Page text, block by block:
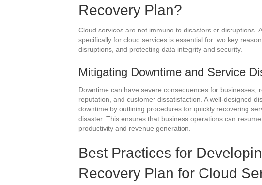
Recovery Plan?
Cloud services are not immune to disasters or disruptions.
specifically for cloud services is essential for two key
disruptions, and protecting data integrity and security.
Mitigating Downtime and Service
Downtime can have severe consequences for businesses,
reputation, and customer dissatisfaction. A well-designed
downtime by outlining procedures for quickly recovering
disaster. This ensures that business operations can
productivity and revenue generation.
Best Practices for
Recovery Plan for Cloud